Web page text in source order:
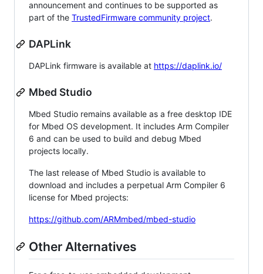
announcement and continues to be supported as
part of the TrustedFirmware community project.
DAPLink
DAPLink firmware is available at https://daplink.io/
Mbed Studio
Mbed Studio remains available as a free desktop IDE
for Mbed OS development. It includes Arm Compiler
6 and can be used to build and debug Mbed
projects locally.
The last release of Mbed Studio is available to
download and includes a perpetual Arm Compiler 6
license for Mbed projects:
https://github.com/ARMmbed/mbed-studio
Other Alternatives